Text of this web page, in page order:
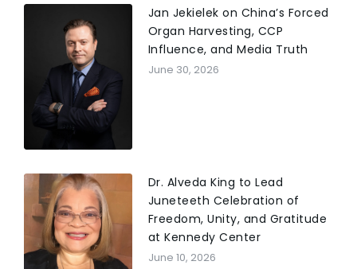
Jan Jekielek on China’s Forced
Organ Harvesting, CCP
Influence, and Media Truth
June 30, 2026
Dr. Alveda King to Lead
Juneteeth Celebration of
Freedom, Unity, and Gratitude
at Kennedy Center
June 10, 2026